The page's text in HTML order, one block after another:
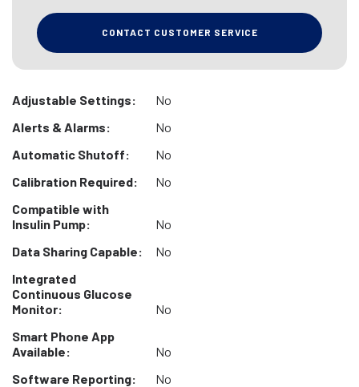
CONTACT CUSTOMER SERVICE
Adjustable Settings:
No
Alerts & Alarms:
No
Automatic Shutoff:
No
Calibration Required:
No
Compatible with
Insulin Pump:
No
Data Sharing Capable:
No
Integrated
Continuous Glucose
Monitor:
No
Smart Phone App
Available:
No
Software Reporting:
No